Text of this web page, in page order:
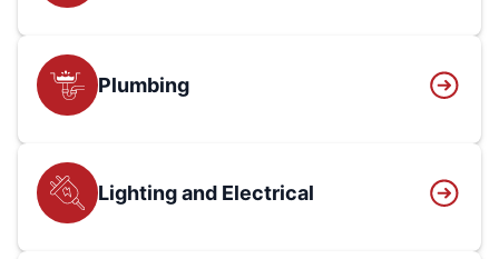
Plumbing
Lighting and Electrical